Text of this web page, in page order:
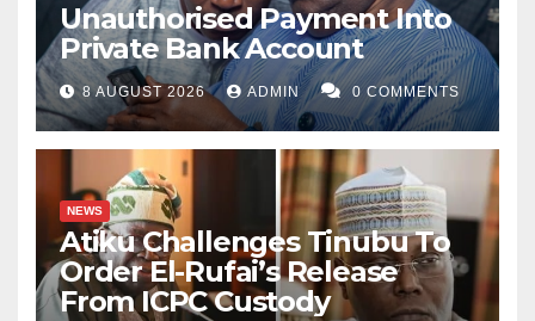
Unauthorised Payment Into
Private Bank Account
8 AUGUST 2026 ADMIN 0 COMMENTS
NEWS
Atiku Challenges Tinubu To
Order El-Rufai’s Release
From ICPC Custody